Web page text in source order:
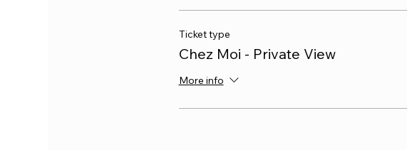
Ticket type
Chez Moi - Private View
More info